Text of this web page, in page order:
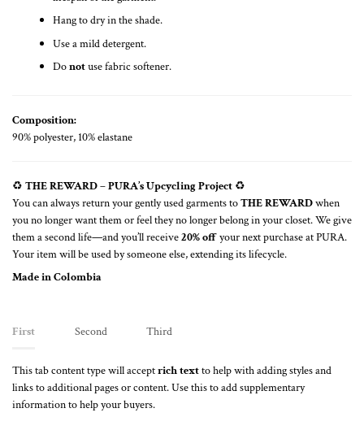
Hang to dry in the shade.
Use a mild detergent.
Donotuse fabric softener.
Composition:
90% polyester, 10% elastane
♻️ THE REWARD – PURA’s Upcycling Project ♻️
You can always return your gently used garments toTHE REWARDwhen
you no longer want them or feel they no longer belong in your closet. We give
them a second life—and you’ll receive20% offyour next purchase at PURA.
Your item will be used by someone else, extending its lifecycle.
Made in Colombia
First Second Third
This tab content type will acceptrich textto help with adding styles and
links to additional pages or content. Use this to add supplementary
information to help your buyers.